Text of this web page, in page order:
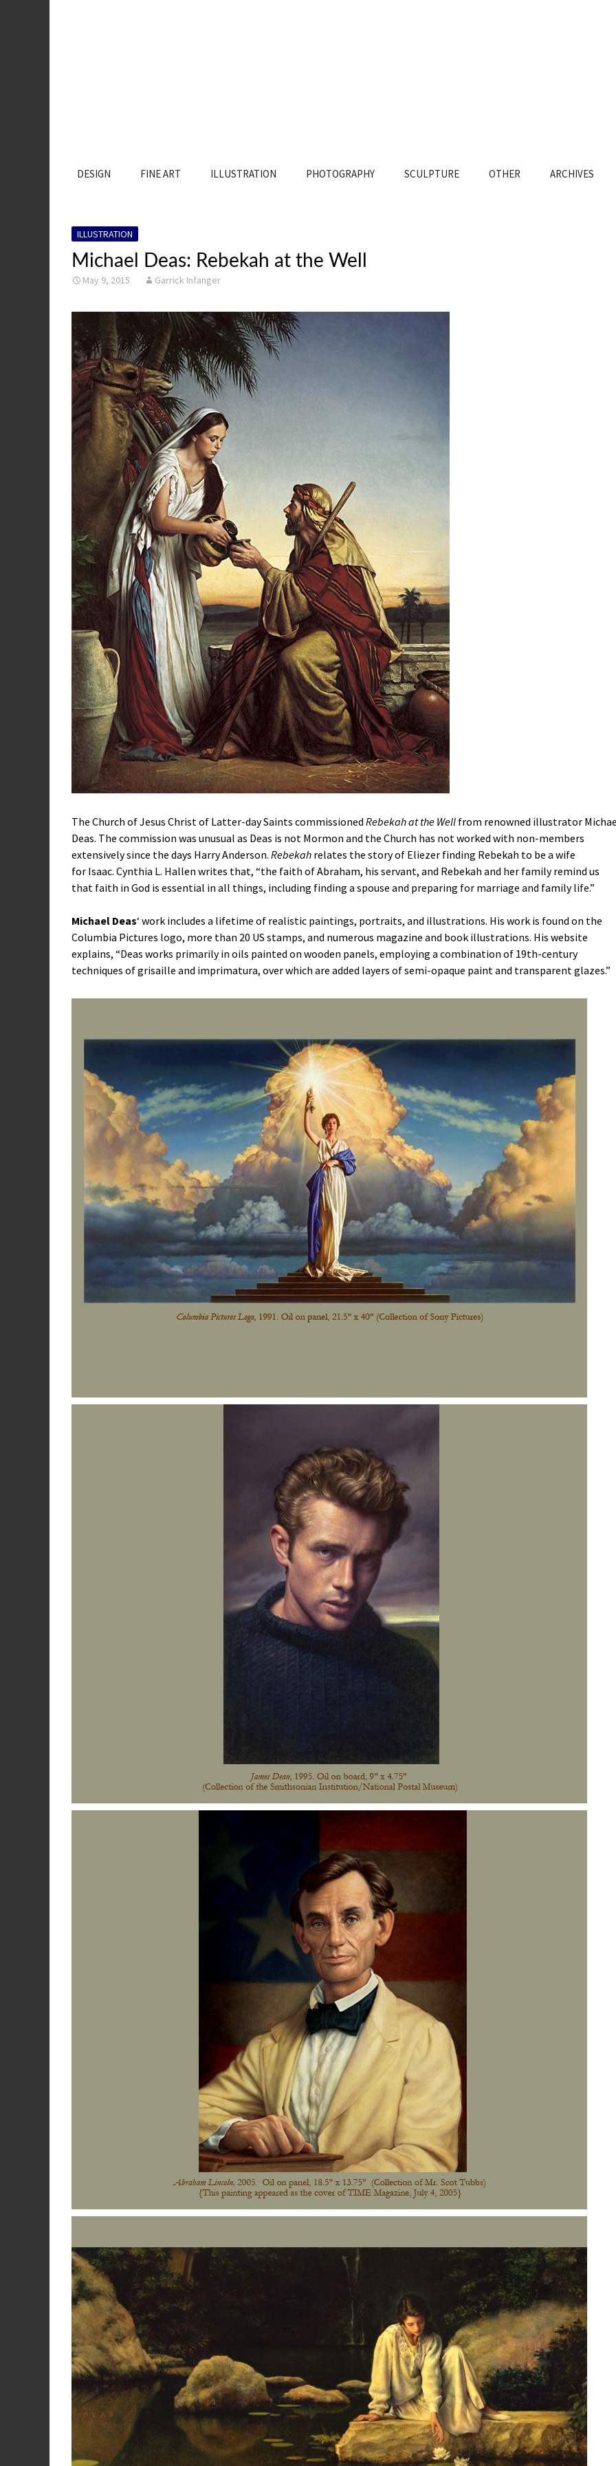
DESIGN FINE ART ILLUSTRATION PHOTOGRAPHY SCULPTURE OTHER ARCHIVES
ILLUSTRATION
Michael Deas: Rebekah at the Well
May 9, 2015 Garrick Infanger
The Church of Jesus Christ of Latter-day Saints commissioned Rebekah at the Well from renowned illustrator
Deas. The commission was unusual as Deas is not Mormon and the Church has not worked with non-members
extensively since the days Harry Anderson. Rebekah relates the story of Eliezer finding Rebekah to be a wife
for Isaac. Cynthia L. Hallen writes that, “the faith of Abraham, his servant, and Rebekah and her family remind us
that faith in God is essential in all things, including finding a spouse and preparing for marriage and family life.”
Michael Deas‘ work includes a lifetime of realistic paintings, portraits, and illustrations. His work is found on the
Columbia Pictures logo, more than 20 US stamps, and numerous magazine and book illustrations. His website
explains, “Deas works primarily in oils painted on wooden panels, employing a combination of 19th-century
techniques of grisaille and imprimatura, over which are added layers of semi-opaque paint and transparent glazes.”